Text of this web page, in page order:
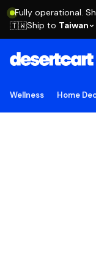
Fully operational.
🇹🇼Ship to Taiwan
Wellness Home